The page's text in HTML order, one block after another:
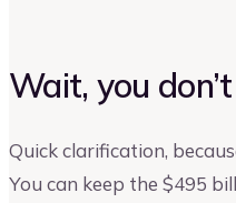
Wait, you
Quick clarification,
You can keep the $495